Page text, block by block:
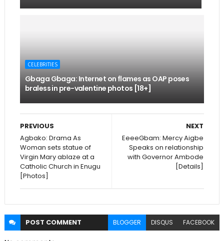
CELEBRITIES
Gbaga Gbaga: Internet on flames as OAP poses
braless in pre-valentine photos [18+]
NEXT
EeeeGbam: Mercy Aigbe
Speaks on relationship
with Governor Ambode
[Details]
PREVIOUS
Agbako: Drama As
Woman sets statue of
Virgin Mary ablaze at a
Catholic Church in Enugu
[Photos]
POST COMMENT BLOGGER DISQUS FACEBOOK